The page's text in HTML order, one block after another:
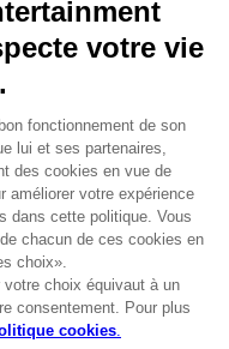
Avantages CLUB!
-20%
lorsque vous collectez
1000 points